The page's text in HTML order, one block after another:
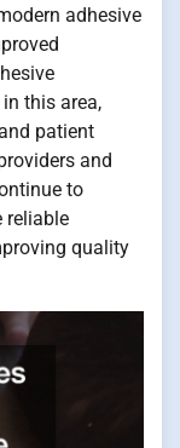
adhesive
this area,
patient
and
to
reliable
quality